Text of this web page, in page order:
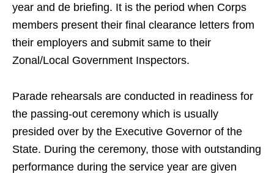
year and de briefing. It is the period when Corps
members present their final clearance letters from
their employers and submit same to their
Zonal/Local Government Inspectors.
Parade rehearsals are conducted in readiness for
the passing-out ceremony which is usually
presided over by the Executive Governor of the
State. During the ceremony, those with outstanding
performance during the service year are given